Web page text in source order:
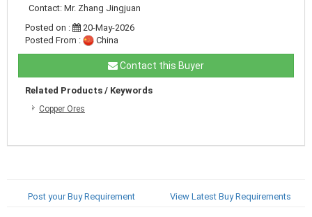
Contact: Mr. Zhang Jingjuan
Posted on :
20-May-2026
Posted From :
China
Contact this Buyer
Related Products / Keywords
Copper Ores
Post your Buy Requirement View Latest Buy Requirements